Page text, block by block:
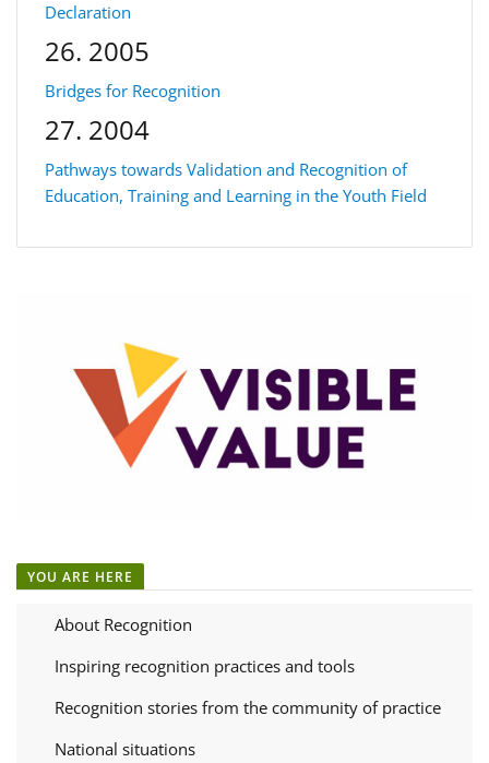
Declaration
26. 2005
Bridges for Recognition
27. 2004
Pathways towards Validation and Recognition of
Education, Training and Learning in the Youth Field
YOU ARE HERE
About Recognition
Inspiring recognition practices and tools
Recognition stories from the community of practice
National situations